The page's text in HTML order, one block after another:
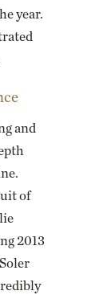
year.
and
of
2013